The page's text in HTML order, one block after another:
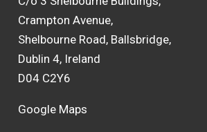
Crampton Avenue,
Shelbourne Road, Ballsbridge,
Dublin 4, Ireland
D04 C2Y6
Google Maps